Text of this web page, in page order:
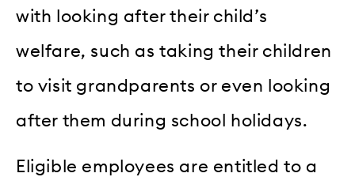
with looking after their child’s
welfare, such as taking their children
to visit grandparents or even looking
after them during school holidays.
Eligible employees are entitled to a